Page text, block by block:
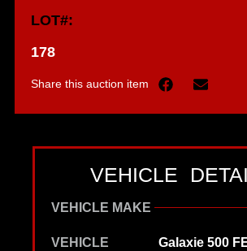
LOT#:
178
Share this auction item
VEHICLE
VEHICLE MAKE
VEHICLE
Galaxie 500